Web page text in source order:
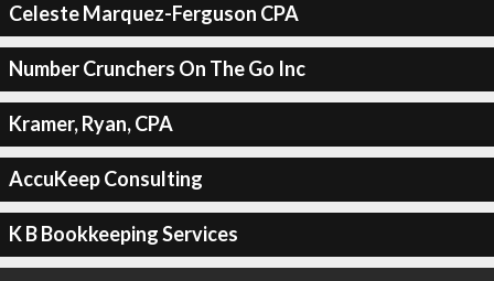
Celeste Marquez-Ferguson CPA
Number Crunchers On The Go Inc
Kramer, Ryan, CPA
AccuKeep Consulting
K B Bookkeeping Services